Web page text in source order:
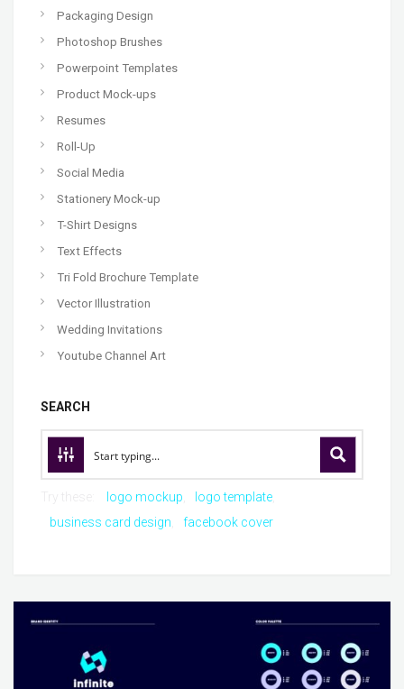
Packaging Design
Photoshop Brushes
Powerpoint Templates
Product Mock-ups
Resumes
Roll-Up
Social Media
Stationery Mock-up
T-Shirt Designs
Text Effects
Tri Fold Brochure Template
Vector Illustration
Wedding Invitations
Youtube Channel Art
SEARCH
logo mockup
logo template
business card design
facebook cover